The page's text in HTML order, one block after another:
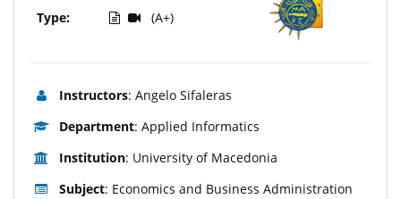
Type:
(A+)
Instructors: Angelo Sifaleras
Department: Applied Informatics
Institution: University of Macedonia
Subject: Economics and Business Administration